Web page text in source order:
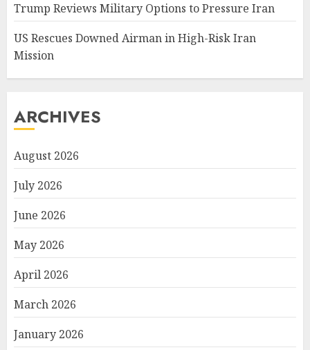
Trump Reviews Military Options to Pressure Iran
US Rescues Downed Airman in High-Risk Iran
Mission
ARCHIVES
August 2026
July 2026
June 2026
May 2026
April 2026
March 2026
January 2026